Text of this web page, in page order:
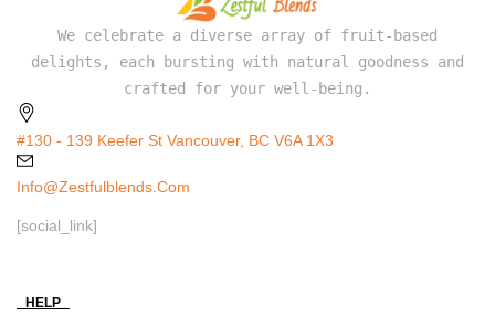
We celebrate a diverse array of fruit-based
delights, each bursting with natural goodness and
crafted for your well-being.
#130 - 139 Keefer St Vancouver, BC V6A 1X3
Info@zestfulblends.com
[social_link]
HELP